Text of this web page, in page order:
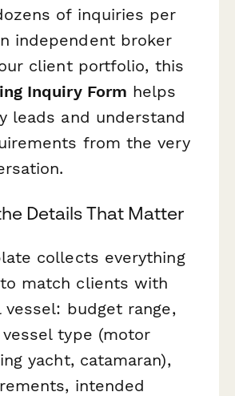
of inquiries per
independent broker
client portfolio, this
Inquiry Form helps
leads and understand
from the very
Details That Matter
collects everything
match clients with
budget range,
type (motor
yacht, catamaran),
intended